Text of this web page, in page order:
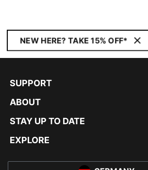
NEW HERE? TAKE 15% OFF*
SUPPORT
ABOUT
STAY UP TO DATE
EXPLORE